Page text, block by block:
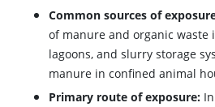
Common sources of
of manure and organic waste
lagoons, and slurry storage
manure in confined animal
Primary route of exposure: